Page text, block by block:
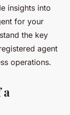
insights into
for your
the key
agent
operations.